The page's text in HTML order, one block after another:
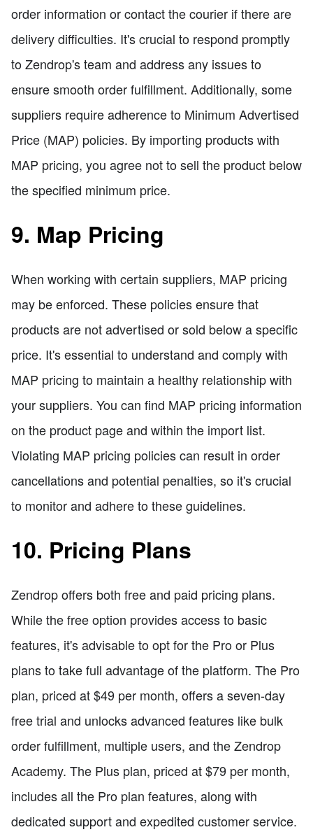
order information or contact the courier if there are
delivery difficulties. It's crucial to respond promptly
to Zendrop's team and address any issues to
ensure smooth order fulfillment. Additionally, some
suppliers require adherence to Minimum Advertised
Price (MAP) policies. By importing products with
MAP pricing, you agree not to sell the product below
the specified minimum price.
9. Map Pricing
When working with certain suppliers, MAP pricing
may be enforced. These policies ensure that
products are not advertised or sold below a specific
price. It's essential to understand and comply with
MAP pricing to maintain a healthy relationship with
your suppliers. You can find MAP pricing information
on the product page and within the import list.
Violating MAP pricing policies can result in order
cancellations and potential penalties, so it's crucial
to monitor and adhere to these guidelines.
10. Pricing Plans
Zendrop offers both free and paid pricing plans.
While the free option provides access to basic
features, it's advisable to opt for the Pro or Plus
plans to take full advantage of the platform. The Pro
plan, priced at $49 per month, offers a seven-day
free trial and unlocks advanced features like bulk
order fulfillment, multiple users, and the Zendrop
Academy. The Plus plan, priced at $79 per month,
includes all the Pro plan features, along with
dedicated support and expedited customer service.